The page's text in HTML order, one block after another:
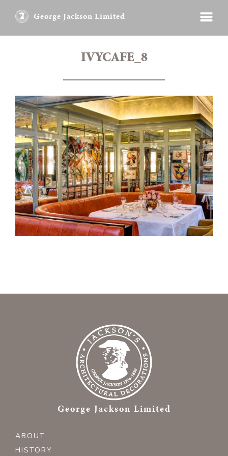
George Jackson Limited
IVYCAFE_8
George Jackson Limited
ABOUT
HISTORY